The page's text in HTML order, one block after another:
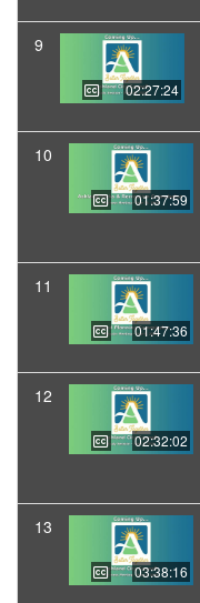
9
02:27:24
10
01:37:59
11
01:47:36
12
02:32:02
13
03:38:16